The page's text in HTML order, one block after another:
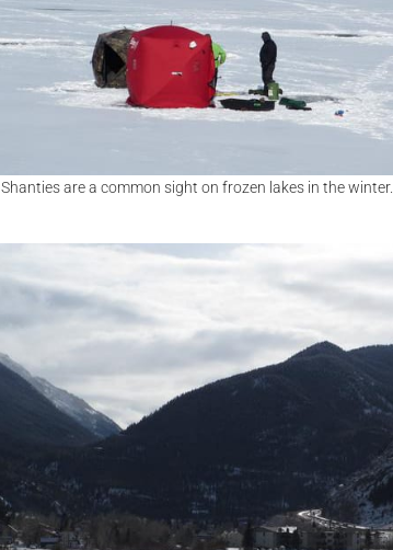
Shanties are a common sight on frozen lakes in the winter.